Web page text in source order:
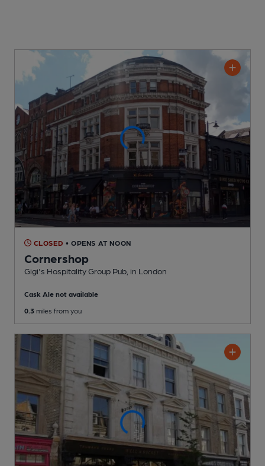
CLOSED • OPENS AT NOON
Cornershop
Gigi's Hospitality Group Pub , in London
Cask Ale not available
0.3 miles from you